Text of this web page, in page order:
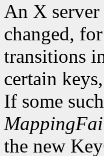
An X
changed,
transitions
certain
If some
the new